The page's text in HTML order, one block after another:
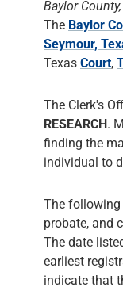
Baylor
The Baylor
Seymour,
Texas Court,
The Clerk's
RESEARCH.
finding the
individual to
The following
probate, and
The date
earliest
indicate that